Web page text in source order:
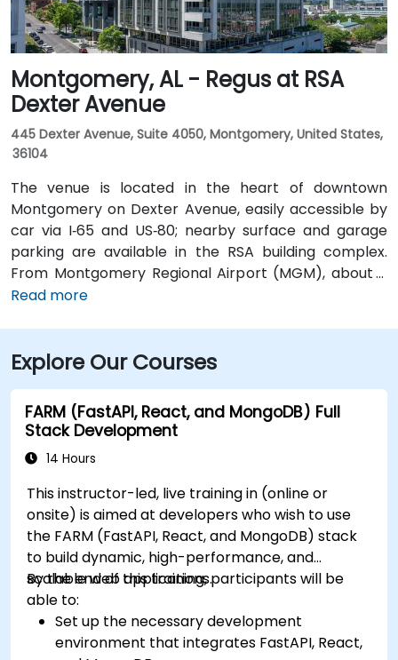
Montgomery, AL - Regus at RSA
Dexter Avenue
445 Dexter Avenue, Suite 4050, Montgomery, United States,
36104
The venue is located in the heart of downtown
Montgomery on Dexter Avenue, easily accessible by
car via I‑65 and US‑80; nearby surface and garage
parking are available in the RSA building complex.
From Montgomery Regional Airport (MGM), about 9
miles southeast of downtown, a taxi or rideshare
Transit System (MTS) with bus routes running along
Court Street and Commerce Street, both within a few
blocks’ walk of the venue.
Read more
Explore Our Courses
FARM (FastAPI, React, and MongoDB) Full
Stack Development
14 Hours
This instructor-led, live training in (online or
onsite) is aimed at developers who wish to use
the FARM (FastAPI, React, and MongoDB) stack
to build dynamic, high-performance, and
scalable web applications.
By the end of this training, participants will be
able to:
Set up the necessary development
environment that integrates FastAPI, React,